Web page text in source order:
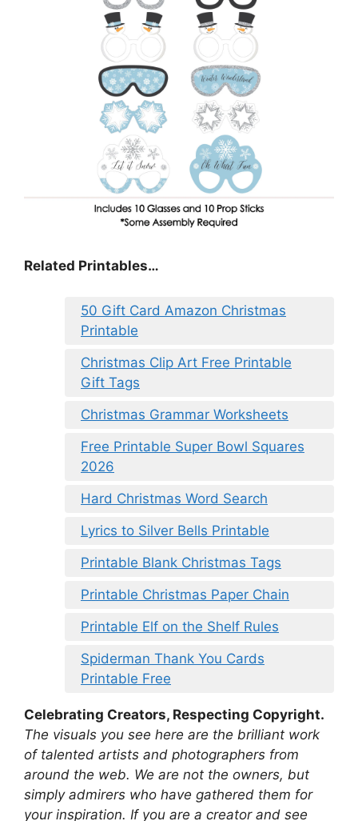
Related Printables…
50 Gift Card Amazon Christmas
Printable
Christmas Clip Art Free Printable
Gift Tags
Christmas Grammar Worksheets
Free Printable Super Bowl Squares
2026
Hard Christmas Word Search
Lyrics to Silver Bells Printable
Printable Blank Christmas Tags
Printable Christmas Paper Chain
Printable Elf on the Shelf Rules
Spiderman Thank You Cards
Printable Free
Celebrating Creators, Respecting Copyright.
The visuals you see here are the brilliant work
of talented artists and photographers from
around the web. We are not the owners, but
simply admirers who have gathered them for
your inspiration. If you are a creator and see